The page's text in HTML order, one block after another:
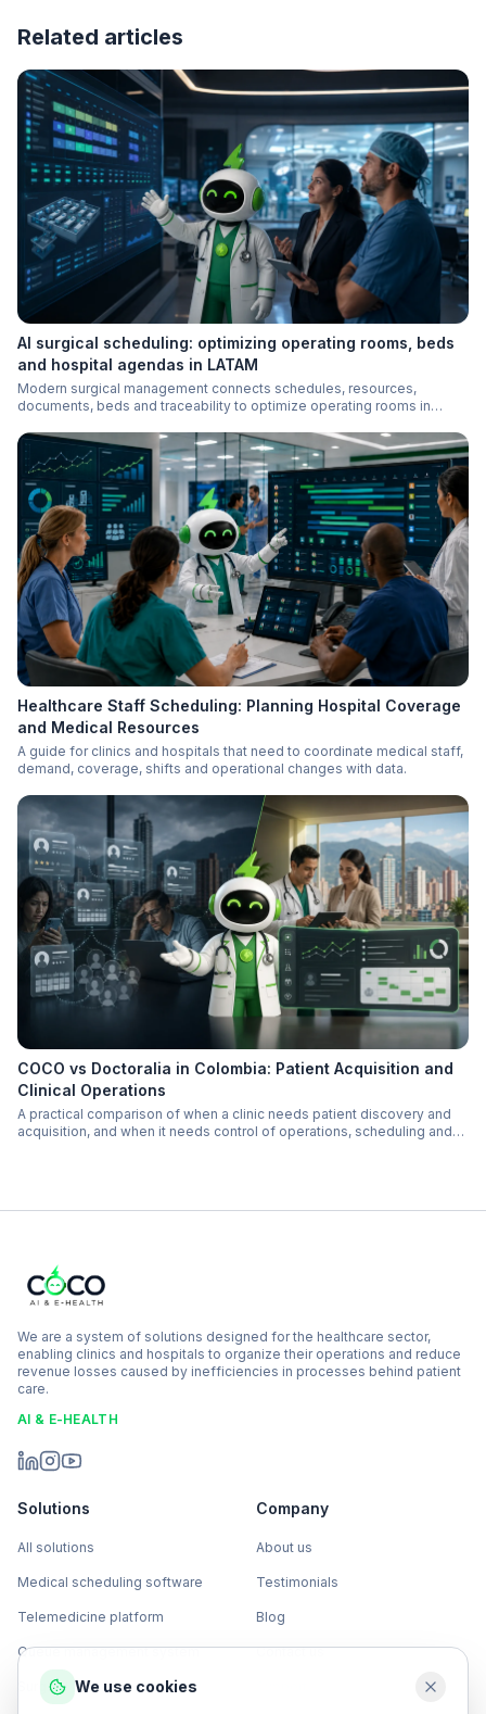
We use cookies
Related articles
AI surgical scheduling: optimizing operating rooms, beds
and hospital agendas in LATAM
Modern surgical management connects schedules, resources,
documents, beds and traceability to optimize operating rooms in
Healthcare Staff Scheduling: Planning Hospital Coverage
and Medical Resources
A guide for clinics and hospitals that need to coordinate medical staff,
demand, coverage, shifts and operational changes with data.
COCO vs Doctoralia in Colombia: Patient Acquisition and
Clinical Operations
A practical comparison of when a clinic needs patient discovery and
acquisition, and when it needs control of operations, scheduling and
We are a system of solutions designed for the healthcare sector,
enabling clinics and hospitals to organize their operations and reduce
revenue losses caused by inefficiencies in processes behind patient
care.
AI & E-HEALTH
Solutions
All solutions
Medical scheduling software
Telemedicine platform
Queue management system
Surgical management software
Company
About us
Testimonials
Blog
Contact us